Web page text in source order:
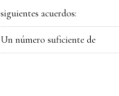
siguientes acuerdos:
Un número suficiente de